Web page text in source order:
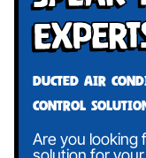
Ducted air
control
Are you looking